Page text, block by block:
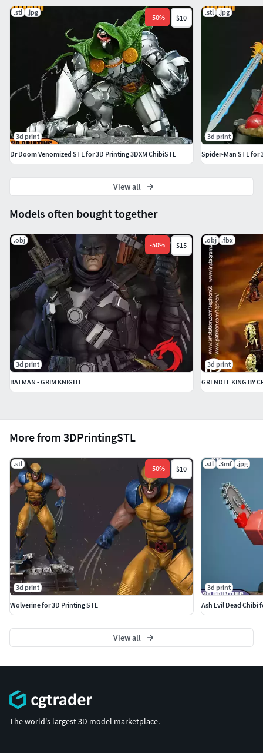
More from 3DPrintingSTL
.stl
-50% $10
3d print
Wolverine for 3D Printing STL
.stl .3mf .jpg
3d print
Ash Evil Dead Chibi
View all
Models often bought together
.obj
-50% $15
3d print
BATMAN - GRIM KNIGHT
.obj .fbx
3d print
GRENDEL KING BY
.stl .jpg
-50% $10
3d print
Dr Doom Venomized STL for 3D Printing 3DXM ChibiSTL
.stl .jpg
3d print
Spider-Man STL for
View all
The world's largest 3D model marketplace.